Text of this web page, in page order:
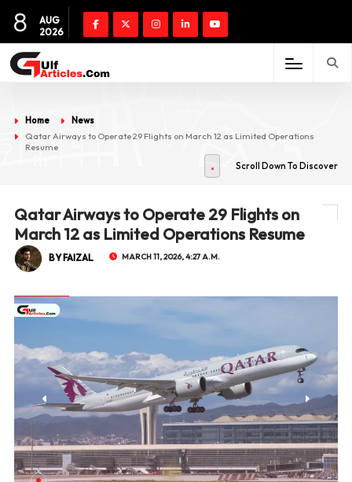
8
AUG
2026
Home
News
Qatar Airways to Operate 29 Flights on March 12 as Limited Operations
Resume
Scroll Down To Discover
Qatar Airways to Operate 29 Flights on
March 12 as Limited Operations Resume
BY FAIZAL MARCH 11, 2026, 4:27 A.M.